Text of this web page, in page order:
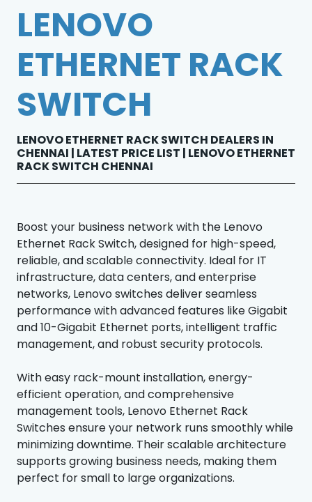
LENOVO
ETHERNET RACK
SWITCH
LENOVO ETHERNET RACK SWITCH DEALERS IN
CHENNAI | LATEST PRICE LIST | LENOVO ETHERNET
RACK SWITCH CHENNAI
Boost your business network with the Lenovo
Ethernet Rack Switch, designed for high-speed,
reliable, and scalable connectivity. Ideal for IT
infrastructure, data centers, and enterprise
networks, Lenovo switches deliver seamless
performance with advanced features like Gigabit
and 10-Gigabit Ethernet ports, intelligent traffic
management, and robust security protocols.
With easy rack-mount installation, energy-
efficient operation, and comprehensive
management tools, Lenovo Ethernet Rack
Switches ensure your network runs smoothly while
minimizing downtime. Their scalable architecture
supports growing business needs, making them
perfect for small to large organizations.